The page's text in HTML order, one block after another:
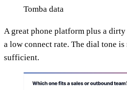
Tomba data
A great phone platform plus a
a low connect rate. The dial tone is
sufficient.